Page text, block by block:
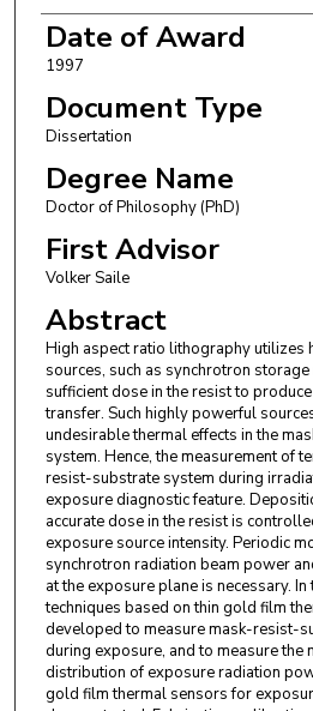
Date of Award
1997
Document Type
Dissertation
Degree Name
Doctor of Philosophy (PhD)
First Advisor
Volker Saile
Abstract
High aspect ratio lithography utilizes
sources, such as synchrotron
sufficient dose in the resist to
transfer. Such highly powerful
undesirable thermal effects in the
system. Hence, the measurement of
resist-substrate system during
exposure diagnostic feature.
accurate dose in the resist is
exposure source intensity. Periodic
synchrotron radiation beam power
at the exposure plane is necessary.
techniques based on thin gold film
developed to measure mask-resist-
during exposure, and to measure the
distribution of exposure radiation
gold film thermal sensors for